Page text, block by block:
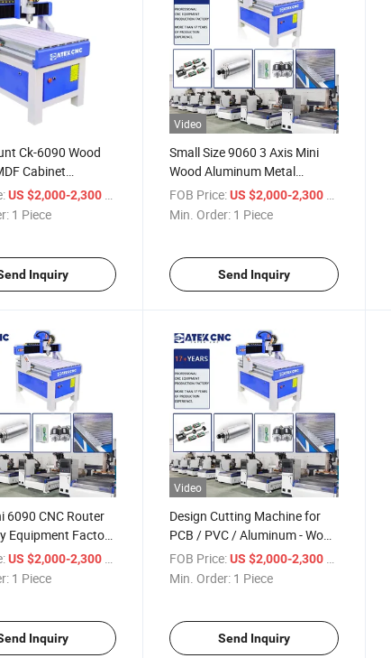
Ck-6090 Wood
Cabinet
Furniture Making
Machine for
US $2,000-2,300
1 Piece
Inquiry
Video
Small Size 9060 3 Axis Mini
Wood Aluminum Metal
Engraving CNC Router
Machine
FOB Price: US $2,000-2,300
Min. Order: 1 Piece
Send Inquiry
6090 CNC Router
Equipment Factory
Acrylic Wood Cut
Machine
US $2,000-2,300
1 Piece
Inquiry
Video
Design Cutting Machine for
PCB / PVC / Aluminum - Wood
Engraving Machine and
Router CNC Mini Wood
FOB Price: US $2,000-2,300
Min. Order: 1 Piece
Send Inquiry